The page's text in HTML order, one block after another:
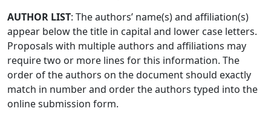
AUTHOR LIST: The authors’ name(s) and affiliation(s)
appear below the title in capital and lower case letters.
Proposals with multiple authors and affiliations may
require two or more lines for this information. The
order of the authors on the document should exactly
match in number and order the authors typed into the
online submission form.